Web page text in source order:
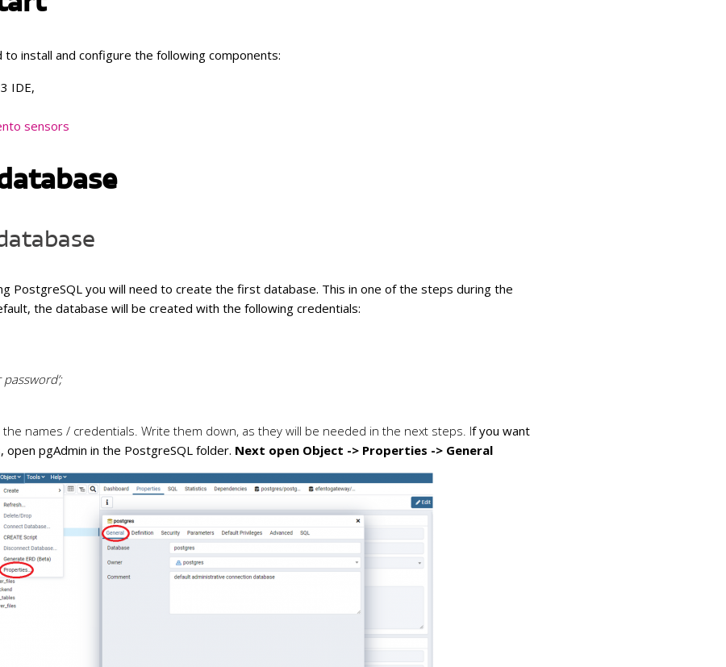
air quality, temperature and
Temperature and humidity with
install and configure the following components:
IDE,
sensors
PostgreSQL you will need to create the first database. This in one of the steps during the
the database will be created with the following credentials:
password’;
the names / credentials. Write them down, as they will be needed in the next steps. If you want
pgAdmin in the PostgreSQL folder. Next open Object -> Properties -> General